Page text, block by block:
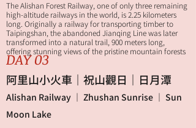
DAY 03
The Alishan Forest Railway, one of only three remaining
high-altitude railways in the world, is 2.25 kilometers
long. Originally a railway for transporting timber to
Taipingshan, the abandoned Jianqing Line was later
transformed into a natural trail, 900 meters long,
offering stunning views of the pristine mountain forests
along the way.
阿里山小火車｜祝山觀日｜日月潭
Alishan Railway ｜ Zhushan Sunrise ｜ Sun
Moon Lake